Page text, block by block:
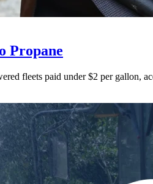
Propane
fleets paid under $2 per gallon,